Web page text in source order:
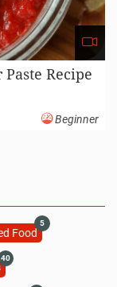
Recipe
Beginner
Food
5
40